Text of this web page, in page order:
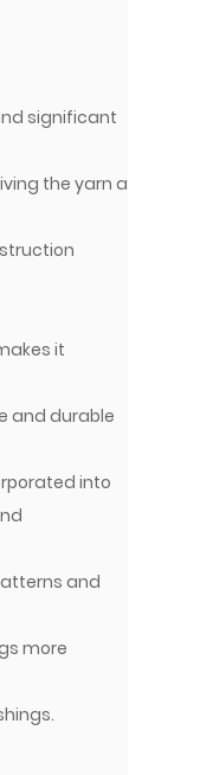
significant
the yarn a
it
and durable
into
and
more